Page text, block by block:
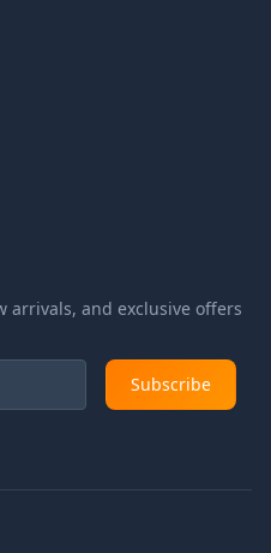
arrivals, and exclusive offers
Subscribe